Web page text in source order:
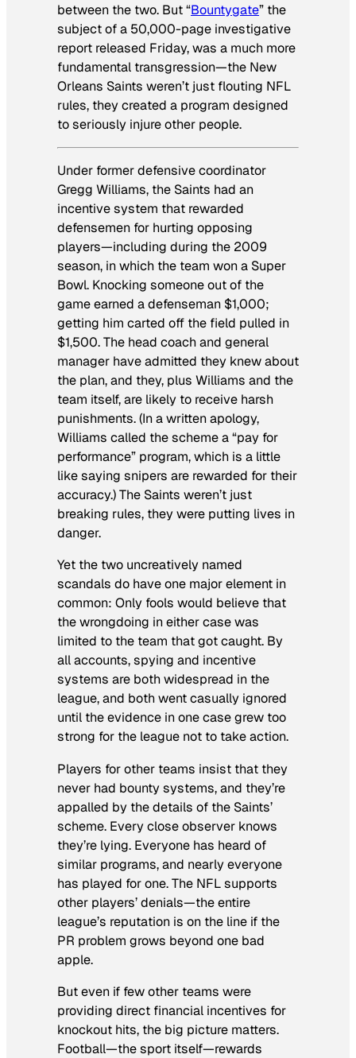
between the two. But “Bountygate” the
subject of a 50,000-page investigative
report released Friday, was a much more
fundamental transgression—the New
Orleans Saints weren’t just flouting NFL
rules, they created a program designed
to seriously injure other people.
Under former defensive coordinator
Gregg Williams, the Saints had an
incentive system that rewarded
defensemen for hurting opposing
players—including during the 2009
season, in which the team won a Super
Bowl. Knocking someone out of the
game earned a defenseman $1,000;
getting him carted off the field pulled in
$1,500. The head coach and general
manager have admitted they knew about
the plan, and they, plus Williams and the
team itself, are likely to receive harsh
punishments. (In a written apology,
Williams called the scheme a “pay for
performance” program, which is a little
like saying snipers are rewarded for their
accuracy.) The Saints weren’t just
breaking rules, they were putting lives in
danger.
Yet the two uncreatively named
scandals do have one major element in
common: Only fools would believe that
the wrongdoing in either case was
limited to the team that got caught. By
all accounts, spying and incentive
systems are both widespread in the
league, and both went casually ignored
until the evidence in one case grew too
strong for the league not to take action.
Players for other teams insist that they
never had bounty systems, and they’re
appalled by the details of the Saints’
scheme. Every close observer knows
they’re lying. Everyone has heard of
similar programs, and nearly everyone
has played for one. The NFL supports
other players’ denials—the entire
league’s reputation is on the line if the
PR problem grows beyond one bad
apple.
But even if few other teams were
providing direct financial incentives for
knockout hits, the big picture matters.
Football—the sport itself—rewards